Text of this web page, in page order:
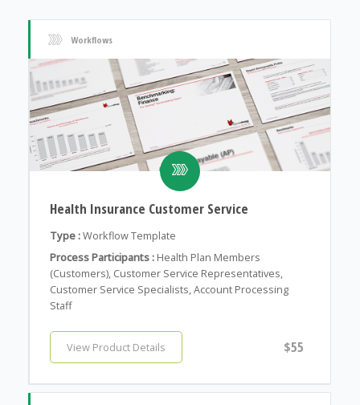
Workflows
Health Insurance Customer Service
Type :Workflow Template
Process Participants : Health Plan Members
(Customers), Customer Service Representatives,
Customer Service Specialists, Account Processing
Staff
View Product Details $55